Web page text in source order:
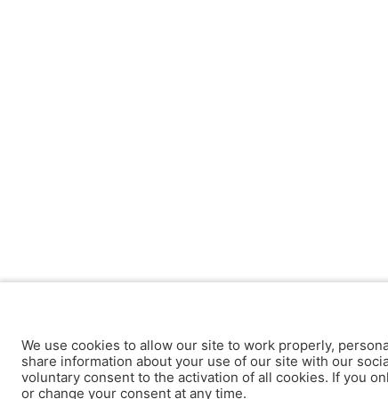
We use cookies to allow our site to work properly,
share information about your use of our site with our
voluntary consent to the activation of all cookies. If you
or change your consent at any time.